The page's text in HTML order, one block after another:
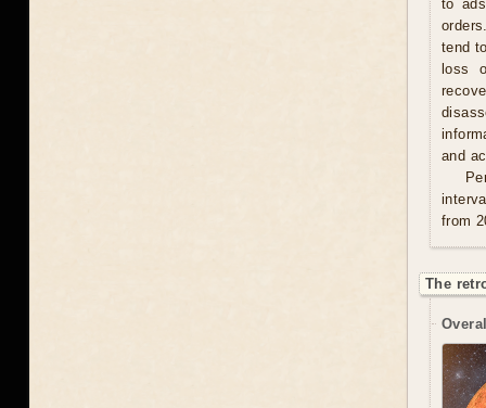
to
tend
loss
and
from
The